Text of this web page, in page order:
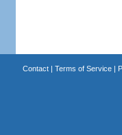
Contact| Terms of Service|